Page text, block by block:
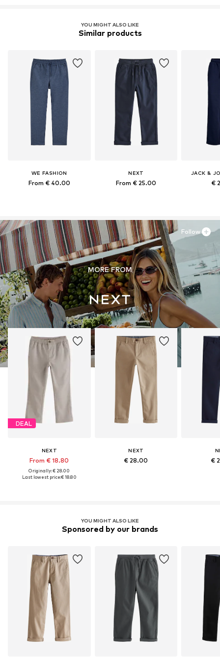
YOU MIGHT ALSO LIKE
Similar products
WE FASHION
From € 40.00
NEXT
From € 25.00
JACK &
€
MORE FROM
DEAL
NEXT
From € 18.80
Originally: € 28.00
Last lowest price:€ 18.80
NEXT
€ 28.00 €
Follow
YOU MIGHT ALSO LIKE
Sponsored by our brands